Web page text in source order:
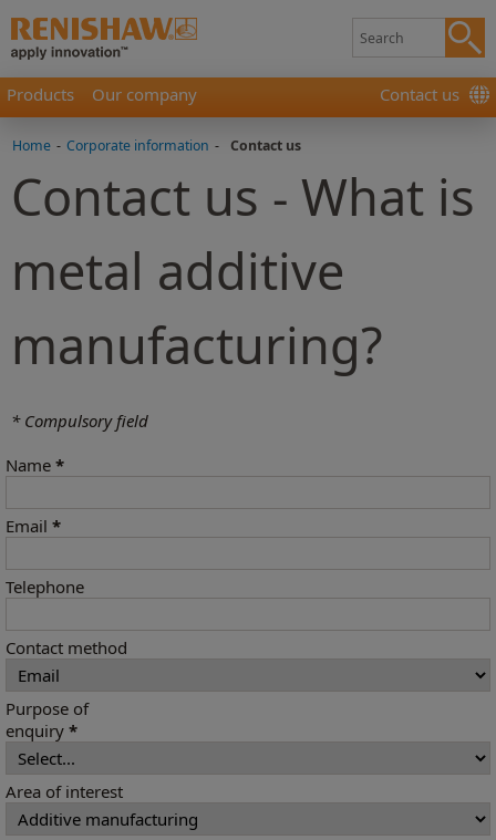
Products Our company Contact us
Home - Corporate information - Contact us
Contact us - What is
metal additive
manufacturing?
* Compulsory field
Name *
Email *
Telephone
Contact method
Purpose of
enquiry *
Area of interest